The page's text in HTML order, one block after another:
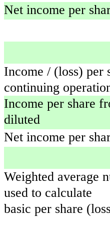
Net income per
Income / (loss) per
continuing
Income per share
diluted
Net income per
Weighted average
used to calculate
basic per share